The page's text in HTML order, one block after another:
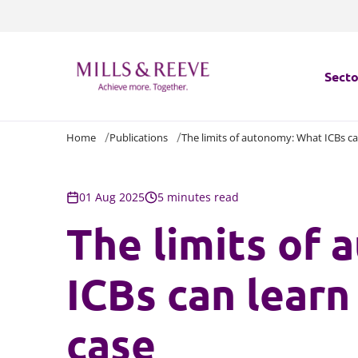
Home Publications The limits of autonomy: What ICBs
01 Aug 2025 5 minutes read
The limits of
ICBs can
case